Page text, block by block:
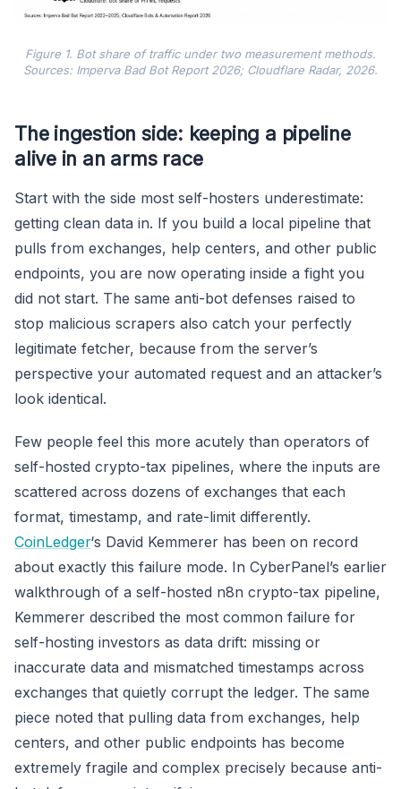
Figure 1. Bot share of traffic under two measurement methods.
Sources: Imperva Bad Bot Report 2026; Cloudflare Radar, 2026.
The ingestion side: keeping a pipeline
alive in an arms race
Start with the side most self-hosters underestimate:
getting clean data in. If you build a local pipeline that
pulls from exchanges, help centers, and other public
endpoints, you are now operating inside a fight you
did not start. The same anti-bot defenses raised to
stop malicious scrapers also catch your perfectly
legitimate fetcher, because from the server’s
perspective your automated request and an attacker’s
look identical.
Few people feel this more acutely than operators of
self-hosted crypto-tax pipelines, where the inputs are
scattered across dozens of exchanges that each
format, timestamp, and rate-limit differently.
CoinLedger‘s David Kemmerer has been on record
about exactly this failure mode. In CyberPanel’s earlier
walkthrough of a self-hosted n8n crypto-tax pipeline,
Kemmerer described the most common failure for
self-hosting investors as data drift: missing or
inaccurate data and mismatched timestamps across
exchanges that quietly corrupt the ledger. The same
piece noted that pulling data from exchanges, help
centers, and other public endpoints has become
extremely fragile and complex precisely because anti-